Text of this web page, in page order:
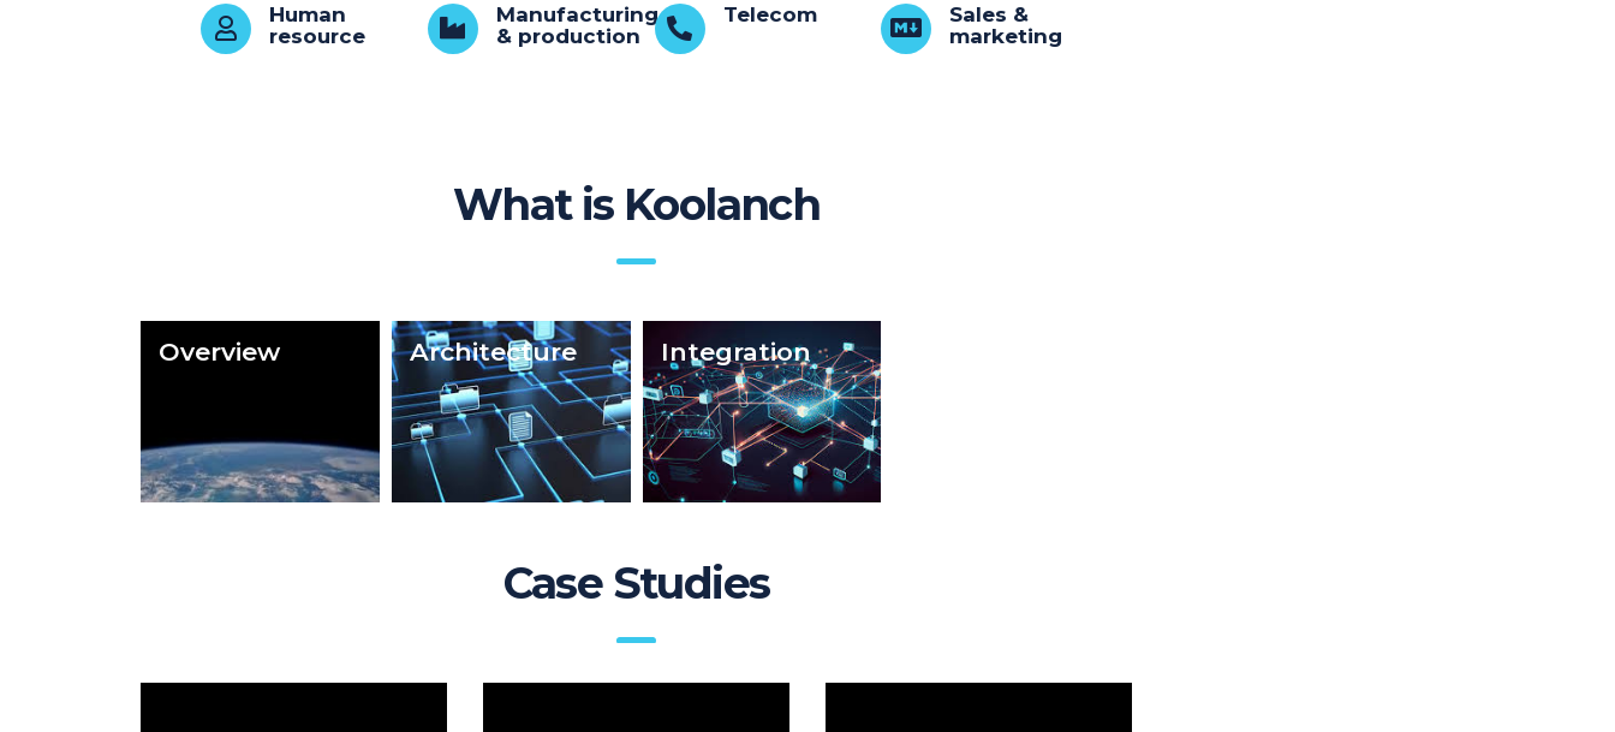
Human
resource
Manufacturing
& production
Telecom
Sales &
marketing
What is Koolanch
Overview Architecture Integration
Case Studies